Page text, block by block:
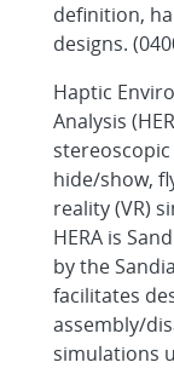
definition,
designs.
Haptic
Analysis
hide/show,
reality (VR)
HERA is
by the
facilitates
assembly/
simulations